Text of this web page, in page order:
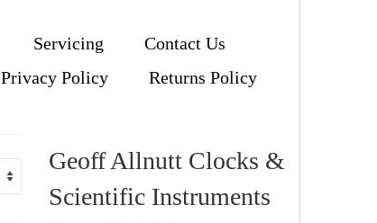
Servicing
Contact Us
Privacy Policy Returns Policy
Geoff Allnutt Clocks &
Scientific Instruments